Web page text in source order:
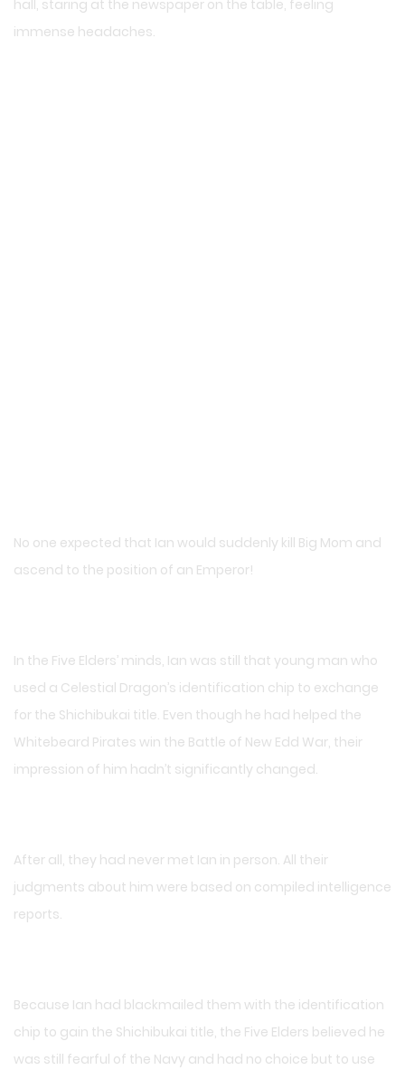
hall, staring at the newspaper on the table, feeling
immense headaches.
No one expected that Ian would suddenly kill Big Mom and
ascend to the position of an Emperor!
In the Five Elders’ minds, Ian was still that young man who
used a Celestial Dragon’s identification chip to exchange
for the Shichibukai title. Even though he had helped the
Whitebeard Pirates win the Battle of New Edd War, their
impression of him hadn’t significantly changed.
After all, they had never met Ian in person. All their
judgments about him were based on compiled intelligence
reports.
Because Ian had blackmailed them with the identification
chip to gain the Shichibukai title, the Five Elders believed he
was still fearful of the Navy and had no choice but to use